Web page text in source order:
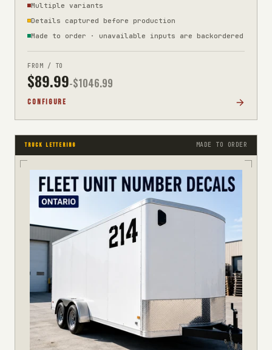
Multiple variants
Details captured before production
Made to order · unavailable inputs are backordered
FROM / TO
$89.99-$1046.99
CONFIGURE
TRUCK LETTERING MADE TO ORDER